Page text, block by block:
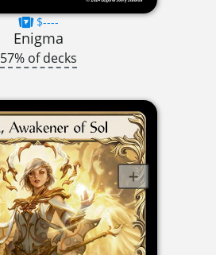
$----
Enigma
57% of decks